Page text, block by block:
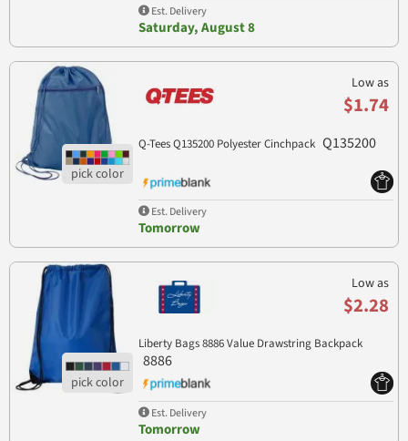
Est. Delivery
Saturday, August 8
Low as
$1.74
Q-Tees Q135200 Polyester Cinchpack Q135200
Est. Delivery
Tomorrow
Low as
$2.28
Liberty Bags 8886 Value Drawstring Backpack
8886
Est. Delivery
Tomorrow